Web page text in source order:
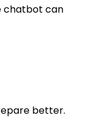
chatbot can
better.